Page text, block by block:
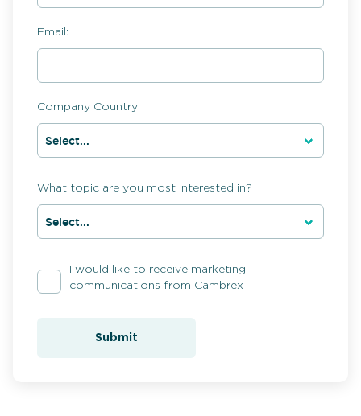
Email:
Company Country:
What topic are you most interested in?
I would like to receive marketing
communications from Cambrex
Submit